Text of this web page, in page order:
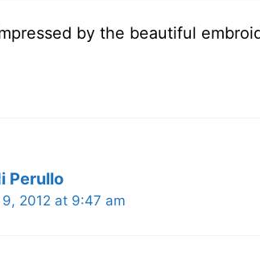
by the beautiful
Perullo
9, 2012 at 9:47 am